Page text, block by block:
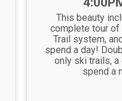
This beauty
complete tour of
Trail system,
spend a day!
only ski trails, a
spend a